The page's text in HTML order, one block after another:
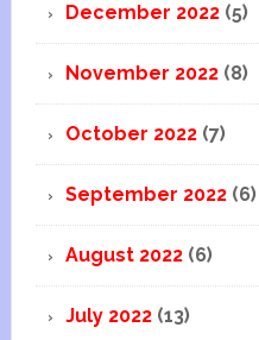
December 2022(5)
November 2022(8)
October 2022(7)
September 2022(6)
August 2022(6)
July 2022(13)